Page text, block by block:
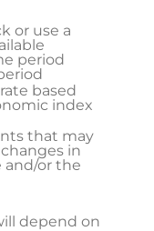
or use a
period
based
index
that may
in
and/or the
depend on